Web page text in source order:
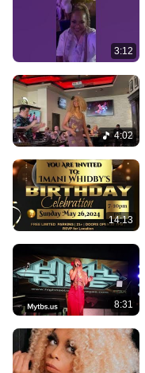
3:12
4:02
14:13
8:31